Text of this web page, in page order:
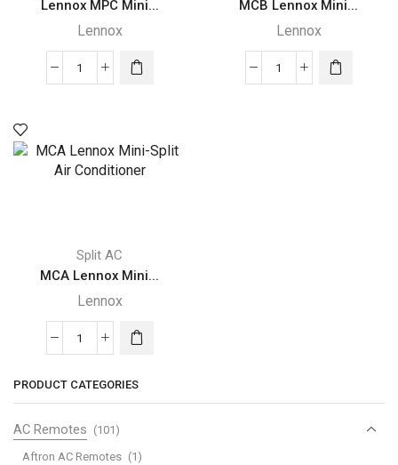
Lennox MPC Mini...
Lennox
Lennox
quantity
MCB Lennox Mini...
Lennox
MCB
Split AC
MCA Lennox Mini...
Lennox
MCA
Mini-
Air
Conditioner
PRODUCT CATEGORIES
AC Remotes (101)
Aftron AC Remotes (1)